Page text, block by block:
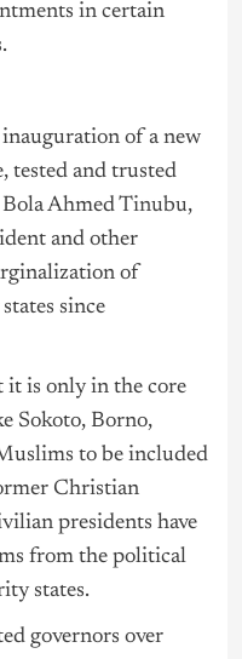
in certain
of a new
tested and trusted
AhmedTinubu,
and other
of
since
it is only in the core
Sokoto, Borno,
to be included
Christian
presidents have
from the political
states.
governors over